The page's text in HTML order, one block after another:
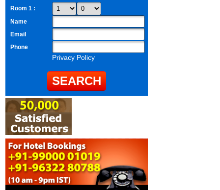
Room 1 :
Name
Email
Phone
Privacy Policy